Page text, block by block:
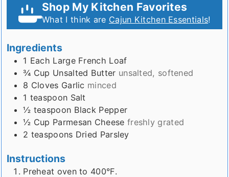
Shop My Kitchen Favorites
What I think are Cajun Kitchen Essentials!
Ingredients
1 Each Large French Loaf
¾ Cup Unsalted Butter unsalted, softened
8 Cloves Garlic minced
1 teaspoon Salt
½ teaspoon Black Pepper
½ Cup Parmesan Cheese freshly grated
2 teaspoons Dried Parsley
Instructions
Preheat oven to 400°F.